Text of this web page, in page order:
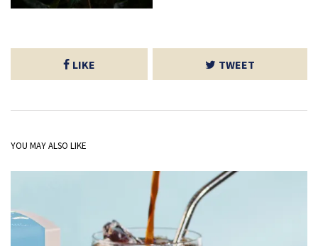
LIKE TWEET
YOU MAY ALSO LIKE